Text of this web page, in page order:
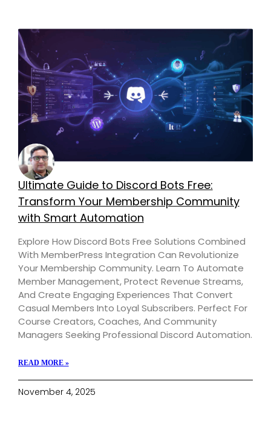
Ultimate Guide to Discord Bots Free:
Transform Your Membership Community
with Smart Automation
Explore How Discord Bots Free Solutions Combined
With MemberPress Integration Can Revolutionize
Your Membership Community. Learn To Automate
Member Management, Protect Revenue Streams,
And Create Engaging Experiences That Convert
Casual Members Into Loyal Subscribers. Perfect For
Course Creators, Coaches, And Community
Managers Seeking Professional Discord Automation.
READ MORE »
November 4, 2025